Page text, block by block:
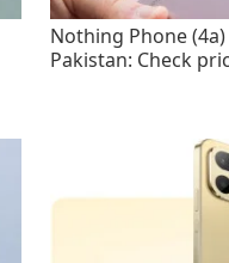
Nothing Phone
Pakistan: Check